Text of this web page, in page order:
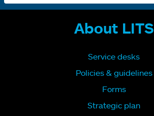
About LITS
Service desks
Policies & guidelines
Forms
Strategic plan